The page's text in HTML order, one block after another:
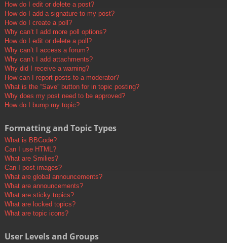
How do I edit or delete a post?
How do I add a signature to my post?
How do I create a poll?
Why can’t I add more poll options?
How do I edit or delete a poll?
Why can’t I access a forum?
Why can’t I add attachments?
Why did I receive a warning?
How can I report posts to a moderator?
What is the “Save” button for in topic posting?
Why does my post need to be approved?
How do I bump my topic?
Formatting and Topic Types
What is BBCode?
Can I use HTML?
What are Smilies?
Can I post images?
What are global announcements?
What are announcements?
What are sticky topics?
What are locked topics?
What are topic icons?
User Levels and Groups